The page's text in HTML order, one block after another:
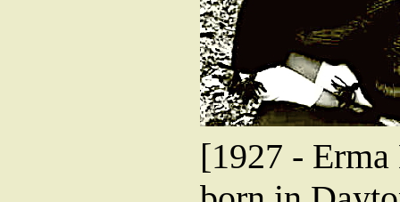
[1927 -